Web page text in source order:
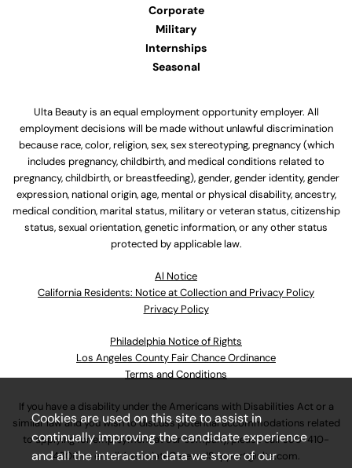
Corporate
Military
Internships
Seasonal
Ulta Beauty is an equal employment opportunity employer. All
employment decisions will be made without unlawful discrimination
because race, color, religion, sex, sex stereotyping, pregnancy (which
includes pregnancy, childbirth, and medical conditions related to
pregnancy, childbirth, or breastfeeding), gender, gender identity, gender
expression, national origin, age, mental or physical disability, ancestry,
medical condition, marital status, military or veteran status, citizenship
status, sexual orientation, genetic information, or any other status
protected by applicable law.
Al Notice
California Residents: Notice at Collection and Privacy Policy
Privacy Policy
Philadelphia Notice of Rights
Los Angeles County Fair Chance Ordinance
Terms and Conditions
If you have a disability under the Americans with Disabilities Act or a
similar law and you wish to discuss potential accommodations related
to applying for employment at our company, please call630-410-
4800or emailAssociateCareandSupport@ulta.com.
Cookies are used on this site to assist in
continually improving the candidate experience
and all the interaction data we store of our